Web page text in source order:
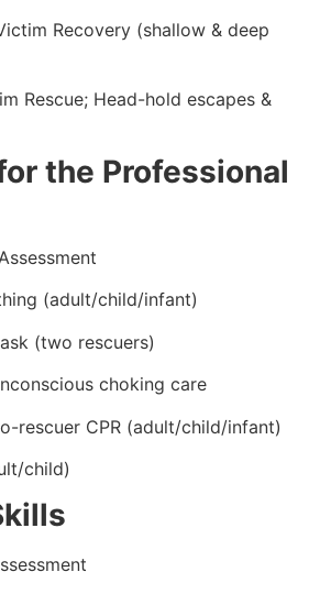
Recovery (shallow & deep
Rescue; Head-hold escapes &
the Professional
(adult/child/infant)
(two rescuers)
choking care
rescuer CPR (adult/child/infant)
child)